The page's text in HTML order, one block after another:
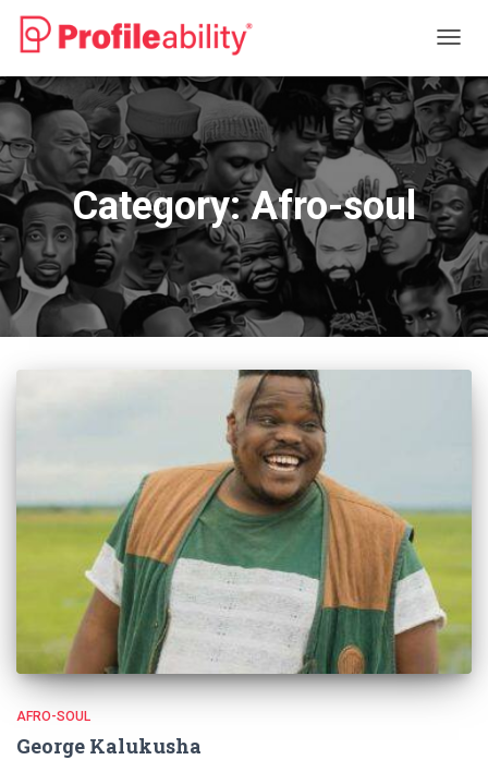
Category:Afro-soul
AFRO-SOUL
George Kalukusha